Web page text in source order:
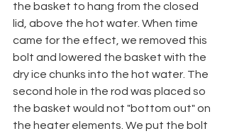
the basket to hang from the closed
lid, above the hot water. When time
came for the effect, we removed this
bolt and lowered the basket with the
dry ice chunks into the hot water. The
second hole in the rod was placed so
the basket would not "bottom out" on
the heater elements. We put the bolt